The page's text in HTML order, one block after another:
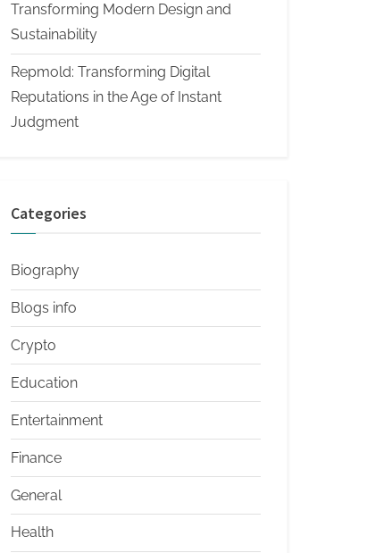
Transforming Modern Design and
Sustainability
Repmold: Transforming Digital
Reputations in the Age of Instant
Judgment
Categories
Biography
Blogs info
Crypto
Education
Entertainment
Finance
General
Health